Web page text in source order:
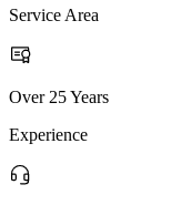
Service Area
Over 25 Years
Experience